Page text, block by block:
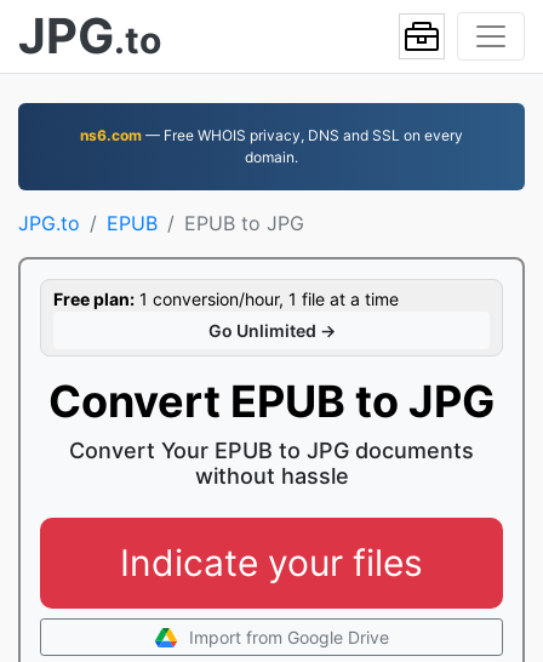
JPG.to
ns6.com — Free WHOIS privacy, DNS and SSL on every
domain.
JPG.to EPUB EPUB to JPG
Free plan: 1 conversion/hour, 1 file at a time
Go Unlimited →
Convert EPUB to JPG
Convert Your EPUB to JPG documents
without hassle
Indicate your files
Import from Google Drive